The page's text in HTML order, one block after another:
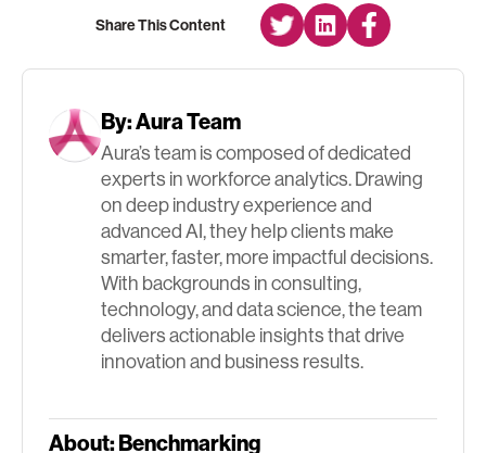
Share This Content
By:Aura Team
Aura’s team is composed of dedicated
experts in workforce analytics. Drawing
on deep industry experience and
advanced AI, they help clients make
smarter, faster, more impactful decisions.
With backgrounds in consulting,
technology, and data science, the team
delivers actionable insights that drive
innovation and business results.
About:Benchmarking